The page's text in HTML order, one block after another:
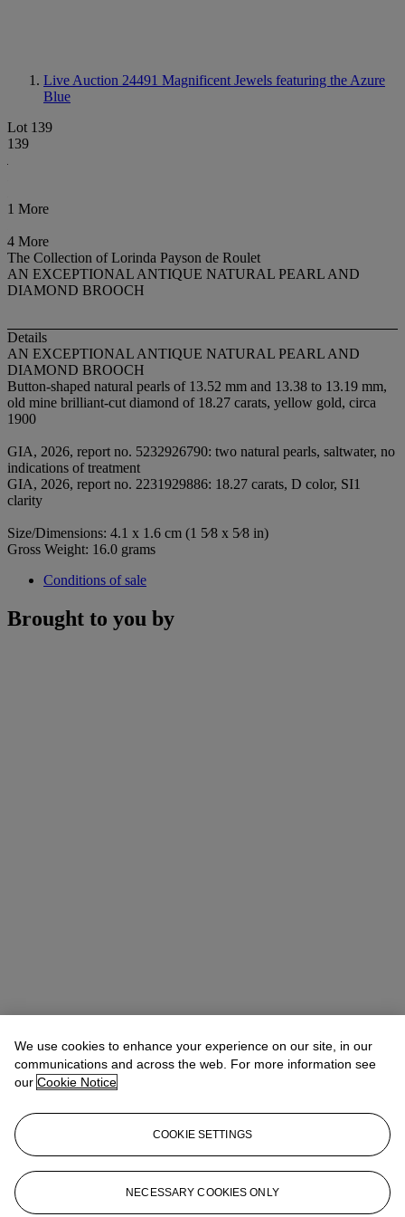
Live Auction 24491 Magnificent Jewels featuring the Azure
Blue
Lot 139
139
1 More
4 More
The Collection of Lorinda Payson de Roulet
AN EXCEPTIONAL ANTIQUE NATURAL PEARL AND
DIAMOND BROOCH
Details
AN EXCEPTIONAL ANTIQUE NATURAL PEARL AND
DIAMOND BROOCH
Button-shaped natural pearls of 13.52 mm and 13.38 to 13.19 mm,
old mine brilliant-cut diamond of 18.27 carats, yellow gold, circa
1900
GIA, 2026, report no. 5232926790: two natural pearls, saltwater, no
indications of treatment
GIA, 2026, report no. 2231929886: 18.27 carats, D color, SI1
clarity
Size/Dimensions: 4.1 x 1.6 cm (1 5⁄8 x 5⁄8 in)
Gross Weight: 16.0 grams
Conditions of sale
Brought to you by
Claibourne PoindexterHead of Jewelry, Americas
Check the condition report or get in touch for additional information
about this
cpoindexter@christies.com+1 212 636 2316
Sign in
View Condition Report
We use cookies to enhance your experience on our site, in our
communications and across the web. For more information see
our Cookie Notice
COOKIE SETTINGS
NECESSARY COOKIES ONLY